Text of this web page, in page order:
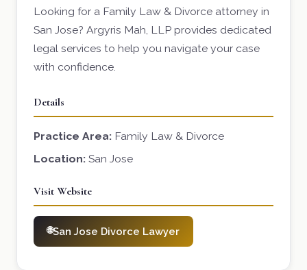
Looking for a Family Law & Divorce attorney in
San Jose? Argyris Mah, LLP provides dedicated
legal services to help you navigate your case
with confidence.
Details
Practice Area: Family Law & Divorce
Location: San Jose
Visit Website
San Jose Divorce Lawyer